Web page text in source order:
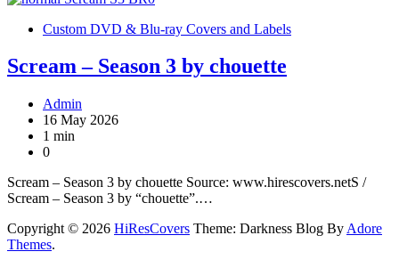
Custom DVD & Blu-ray Covers and Labels
Scream – Season 3 by chouette
Admin
16 May 2026
1 min
0
Scream – Season 3 by chouette Source: www.hirescovers.netS /
Scream – Season 3 by “chouette”.…
Copyright © 2026 HiResCovers Theme: Darkness Blog By Adore
Themes.